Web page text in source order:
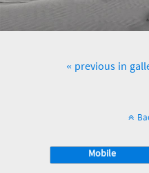
« previous in
Mobile